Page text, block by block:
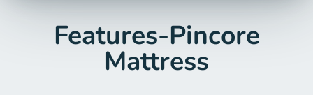
Features-Pincore
Mattress